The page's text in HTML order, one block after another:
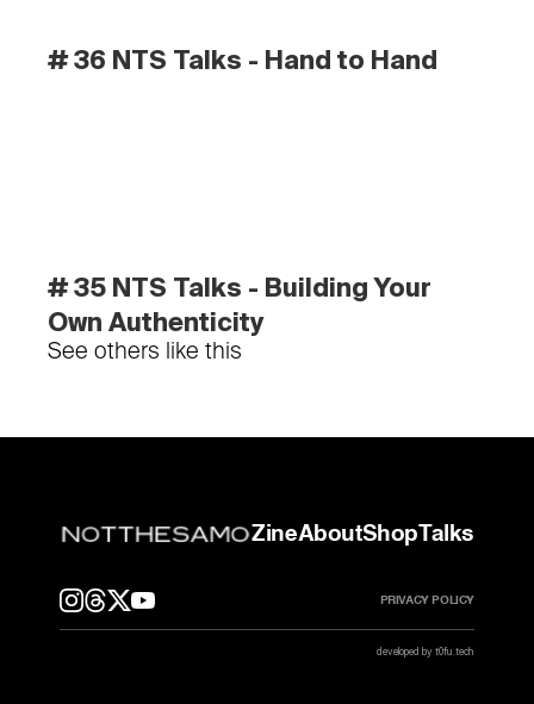
See others like this
# 36 NTS Talks - Hand to Hand
# 35 NTS Talks - Building Your
Own Authenticity
ZineAboutShopTalks
PRIVACY POLICY
developed by t0fu.tech